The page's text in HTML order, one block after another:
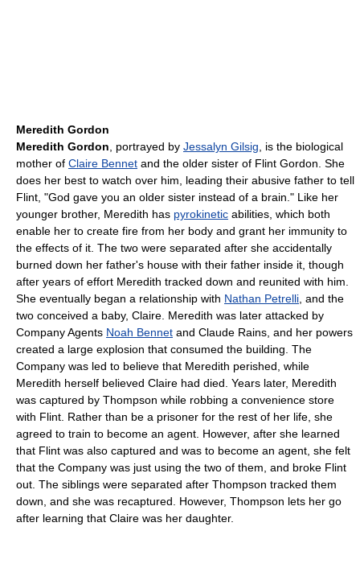
Meredith Gordon
Meredith Gordon, portrayed by Jessalyn Gilsig, is the biological
mother of Claire Bennet and the older sister of Flint Gordon. She
does her best to watch over him, leading their abusive father to tell
Flint, "God gave you an older sister instead of a brain." Like her
younger brother, Meredith has pyrokinetic abilities, which both
enable her to create fire from her body and grant her immunity to
the effects of it. The two were separated after she accidentally
burned down her father's house with their father inside it, though
after years of effort Meredith tracked down and reunited with him.
She eventually began a relationship with Nathan Petrelli, and the
two conceived a baby, Claire. Meredith was later attacked by
Company Agents Noah Bennet and Claude Rains, and her powers
created a large explosion that consumed the building. The
Company was led to believe that Meredith perished, while
Meredith herself believed Claire had died. Years later, Meredith
was captured by Thompson while robbing a convenience store
with Flint. Rather than be a prisoner for the rest of her life, she
agreed to train to become an agent. However, after she learned
that Flint was also captured and was to become an agent, she felt
that the Company was just using the two of them, and broke Flint
out. The siblings were separated after Thompson tracked them
down, and she was recaptured. However, Thompson lets her go
after learning that Claire was her daughter.